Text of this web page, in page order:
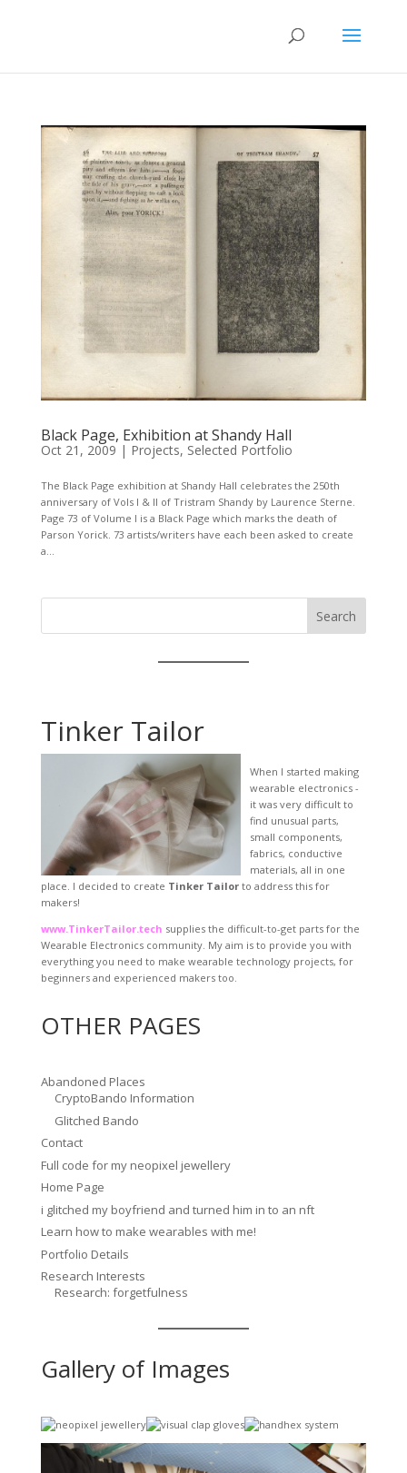
Black Page, Exhibition at Shandy Hall
Oct 21, 2009 | Projects, Selected Portfolio
The Black Page exhibition at Shandy Hall celebrates the 250th
anniversary of Vols I & II of Tristram Shandy by Laurence Sterne.
Page 73 of Volume I is a Black Page which marks the death of
Parson Yorick. 73 artists/writers have each been asked to create
a...
Search
Tinker Tailor
When I started making
wearable electronics -
it was very difficult to
find unusual parts,
small components,
fabrics, conductive
materials, all in one
place. I decided to create Tinker Tailorto address this for
makers!
www.TinkerTailor.tech supplies the difficult-to-get parts for the
Wearable Electronics community. My aim is to provide you with
everything you need to make wearable technology projects, for
beginners and experienced makers too.
OTHER PAGES
Abandoned Places
CryptoBando Information
Glitched Bando
Contact
Full code for my neopixel jewellery
Home Page
i glitched my boyfriend and turned him in to an nft
Learn how to make wearables with me!
Portfolio Details
Research Interests
Research: forgetfulness
Gallery of Images